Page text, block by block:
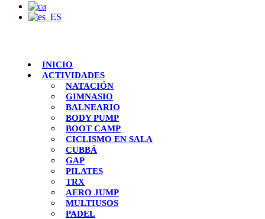
INICIO
ACTIVIDADES
NATACIÓN
GIMNASIO
BALNEARIO
BODY PUMP
BOOT CAMP
CICLISMO EN SALA
CUBBÁ
GAP
PILATES
TRX
AERO JUMP
MULTIUSOS
PADEL